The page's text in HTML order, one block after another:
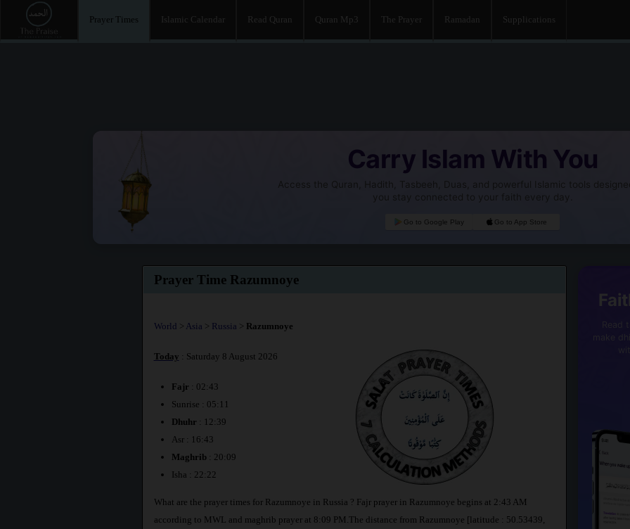
Prayer Times Islamic Calendar Read Quran Quran Mp3 The Prayer Ramadan Supplications
Carry Islam With You
Access the Quran, Hadith, Tasbeeh, Duas, and powerful Islamic tools
you stay connected to your faith every day.
Go to Google Play Go to App Store
Prayer Time Razumnoye
World > Asia > Russia > Razumnoye
Today : Saturday 8 August 2026
Fajr : 02:43
Sunrise : 05:11
Dhuhr : 12:39
Asr : 16:43
Maghrib: 20:09
Isha : 22:22
What are the prayer times for Razumnoye in Russia ? Fajr prayer in Razumnoye begins at 2:43 AM
according to MWL and maghrib prayer at 8:09 PM.The distance from Razumnoye [latitude : 50.53439,